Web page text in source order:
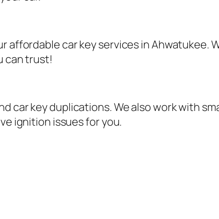
affordable car key services in Ahwatukee.
can trust!
car key duplications. We also work with
ignition issues for you.